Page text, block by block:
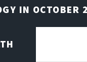
IN OCTOBER